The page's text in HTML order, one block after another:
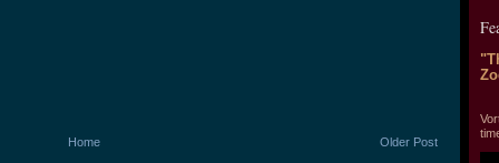
Older Post
Home